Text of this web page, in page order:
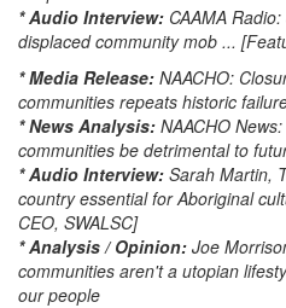
* Audio Interview: CAAMA
displaced community mob ...
* Media Release: NAACHO:
communities repeats historic
* News Analysis: NAACHO
communities be detrimental to
* Audio Interview: Sarah Martin,
country essential for Aboriginal
CEO, SWALSC]
* Analysis / Opinion: Joe
communities aren't a utopian
our people